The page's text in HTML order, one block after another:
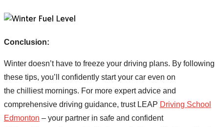
Conclusion:
Winter doesn’t have to freeze your driving plans. By following
these tips, you’ll confidently start your car even on
the chilliest mornings. For more expert advice and
comprehensive driving guidance, trust LEAP Driving School
Edmonton – your partner in safe and confident